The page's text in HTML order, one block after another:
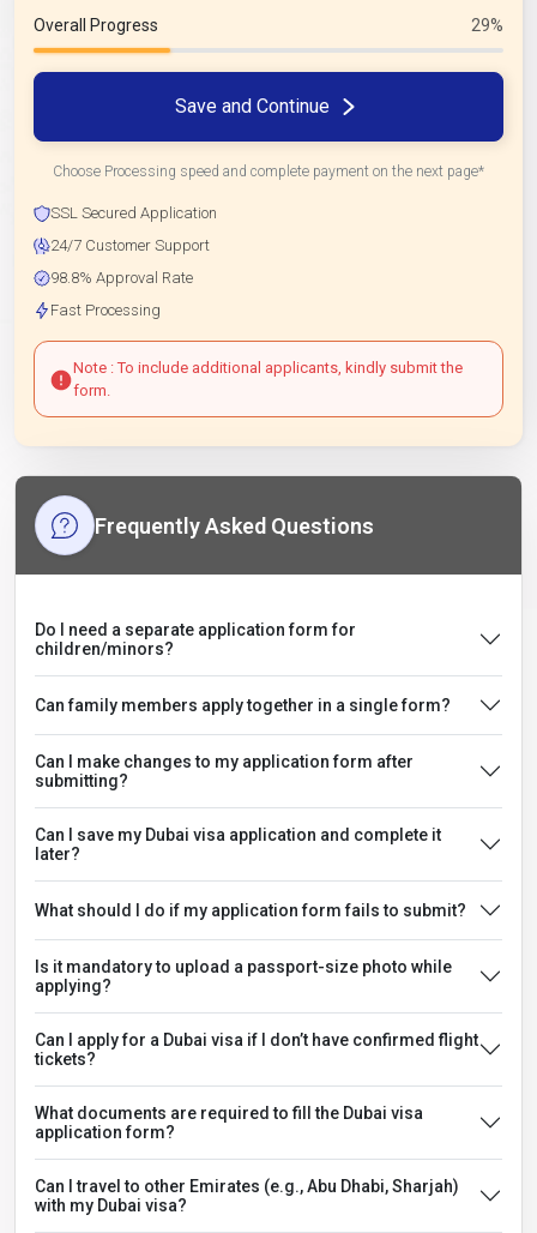
Overall Progress 29%
Save and Continue
Choose Processing speed and complete payment on the next page*
SSL Secured Application
24/7 Customer Support
98.8% Approval Rate
Fast Processing
Note : To include additional applicants, kindly submit the
form.
Frequently Asked Questions
Do I need a separate application form for
children/minors?
Can family members apply together in a single form?
Can I make changes to my application form after
submitting?
Can I save my Dubai visa application and complete it
later?
What should I do if my application form fails to submit?
Is it mandatory to upload a passport-size photo while
applying?
Can I apply for a Dubai visa if I don’t have confirmed flight
tickets?
What documents are required to fill the Dubai visa
application form?
Can I travel to other Emirates (e.g., Abu Dhabi, Sharjah)
with my Dubai visa?